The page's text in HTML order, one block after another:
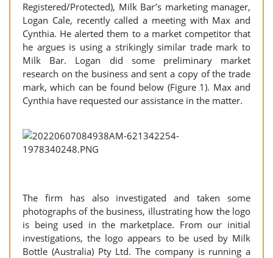
Registered/Protected), Milk Bar’s marketing manager,
Logan Cale, recently called a meeting with Max and
Cynthia. He alerted them to a market competitor that
he argues is using a strikingly similar trade mark to
Milk Bar. Logan did some preliminary market
research on the business and sent a copy of the trade
mark, which can be found below (Figure 1). Max and
Cynthia have requested our assistance in the matter.
The firm has also investigated and taken some
photographs of the business, illustrating how the logo
is being used in the marketplace. From our initial
investigations, the logo appears to be used by Milk
Bottle (Australia) Pty Ltd. The company is running a